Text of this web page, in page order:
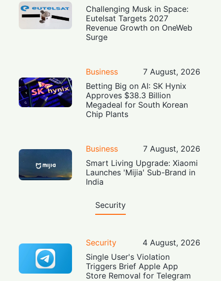
Challenging Musk in Space:
Eutelsat Targets 2027
Revenue Growth on OneWeb
Surge
Business
7 August, 2026
Betting Big on AI: SK Hynix
Approves $38.3 Billion
Megadeal for South Korean
Chip Plants
Business
7 August, 2026
Smart Living Upgrade: Xiaomi
Launches 'Mijia' Sub-Brand in
India
Security
Security
4 August, 2026
Single User's Violation
Triggers Brief Apple App
Store Removal for Telegram